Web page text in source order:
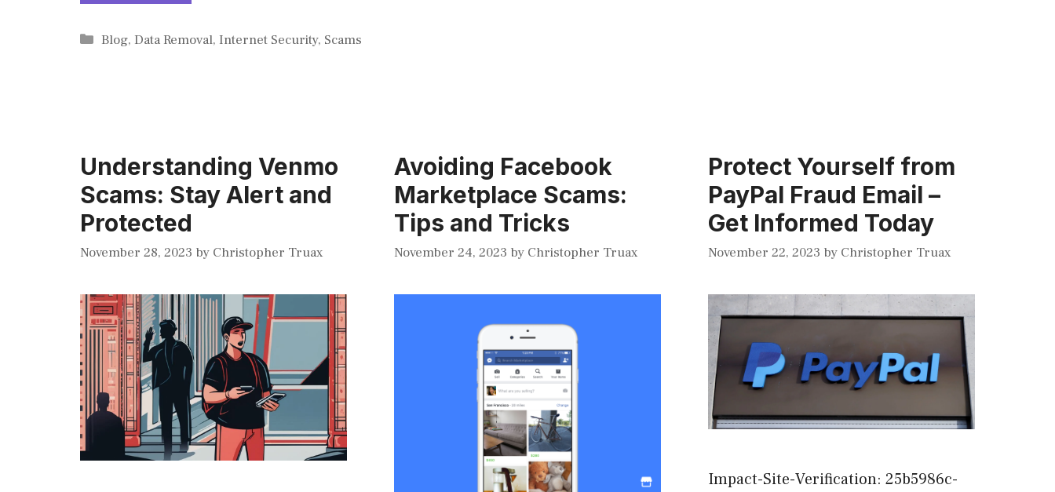
Categories
Blog,Data Removal,Internet Security, Scams
Understanding Venmo
Scams: Stay Alert and
Protected
November 28, 2023 by Christopher Truax
Avoiding Facebook
Marketplace Scams:
Tips and Tricks
November 24, 2023 by Christopher Truax
Protect Yourself from
PayPal Fraud Email –
Get Informed Today
November 22, 2023 by Christopher Truax
Impact-Site-Verification: 25b5986c-